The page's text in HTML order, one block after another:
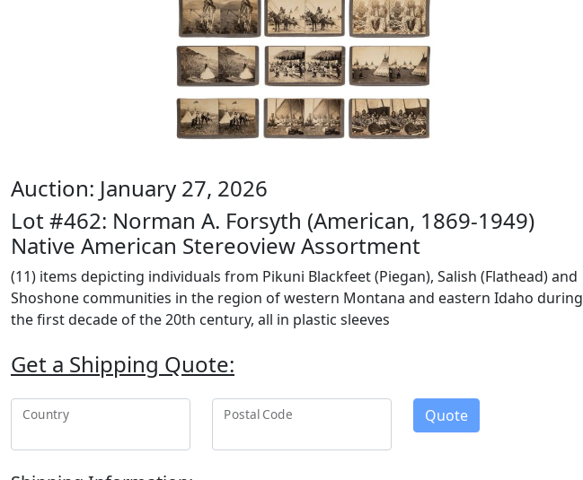
Auction: January 27, 2026
Lot #462: Norman A. Forsyth (American, 1869-1949)
Native American Stereoview Assortment
(11) items depicting individuals from Pikuni Blackfeet (Piegan), Salish (Flathead) and
Shoshone communities in the region of western Montana and eastern Idaho during
the first decade of the 20th century, all in plastic sleeves
Get a Shipping Quote:
Country Postal Code Quote